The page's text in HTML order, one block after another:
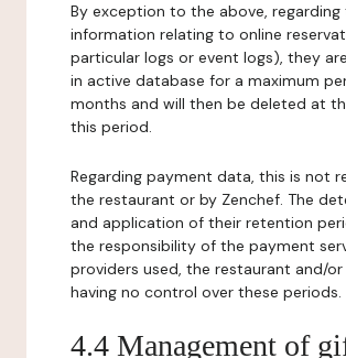
By exception to the above, regarding
information relating to online
particular logs or event logs), they
in active database for a maximum
months and will then be deleted at
this period.
Regarding payment data, this is not
the restaurant or by Zenchef. The
and application of their retention
the responsibility of the payment
providers used, the restaurant and/or
having no control over these periods.
4.4 Management of